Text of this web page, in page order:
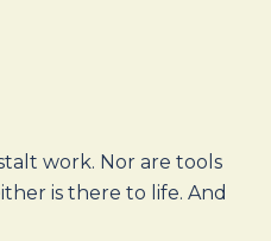
work. Nor are tools
is there to life. And